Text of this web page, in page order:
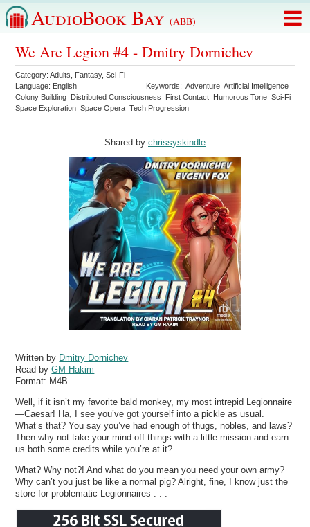
AudioBook Bay (ABB)
We Are Legion #4 - Dmitry Dornichev
Category:Adults Fantasy,Sci-Fi
Language: English Keywords:Adventure Artificial Intelligence
Colony Building Distributed Consciousness First Contact Humorous Tone Sci-Fi
Space Exploration Space Opera Tech Progression
Shared by:chrissyskindle
Written by Dmitry Dornichev
Read byGM Hakim
Format: M4B
Well, if it isn’t my favorite bald monkey, my most intrepid Legionnaire
—Caesar! Ha, I see you’ve got yourself into a pickle as usual.
What’s that? You say you’ve had enough of thugs, nobles, and laws?
Then why not take your mind off things with a little mission and earn
us both some credits while you’re at it?
What? Why not?! And what do you mean you need your own army?
Why can’t you just be like a normal pig? Alright, fine, I know just the
store for problematic Legionnaires . . .